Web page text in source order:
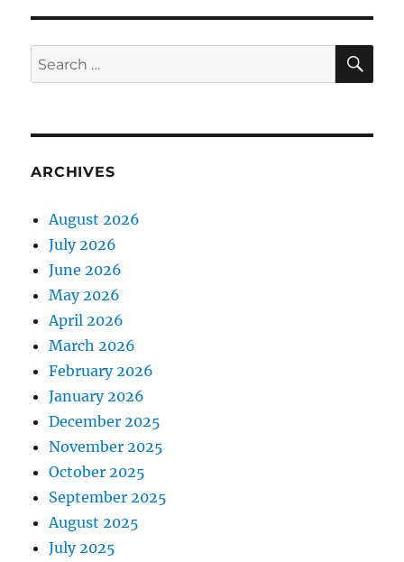
Search
for:
ARCHIVES
August 2026
July 2026
June 2026
May 2026
April 2026
March 2026
February 2026
January 2026
December 2025
November 2025
October 2025
September 2025
August 2025
July 2025